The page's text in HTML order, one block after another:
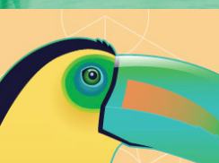
Amazon Toucan